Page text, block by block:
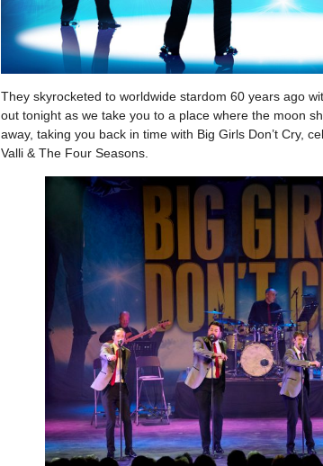
They skyrocketed to worldwide stardom 60 years ago
out tonight as we take you to a place where the moon
away, taking you back in time with Big Girls Don’t Cry,
Valli & The Four Seasons.